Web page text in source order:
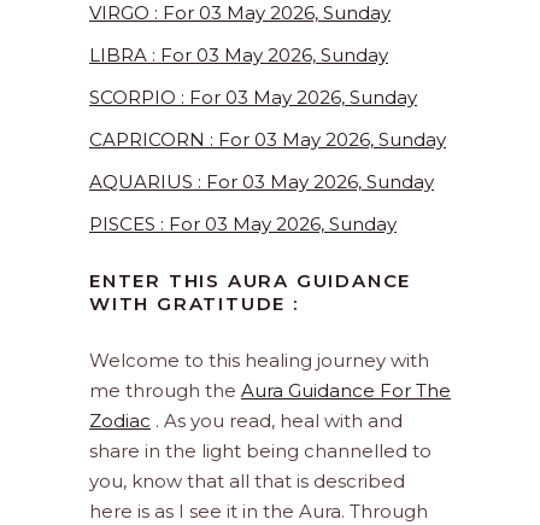
VIRGO : For 03 May 2026, Sunday
LIBRA : For 03 May 2026, Sunday
SCORPIO : For 03 May 2026, Sunday
CAPRICORN : For 03 May 2026, Sunday
AQUARIUS : For 03 May 2026, Sunday
PISCES : For 03 May 2026, Sunday
ENTER THIS AURA GUIDANCE
WITH GRATITUDE :
Welcome to this healing journey with
me through the Aura Guidance For The
Zodiac . As you read, heal with and
share in the light being channelled to
you, know that all that is described
here is as I see it in the Aura. Through